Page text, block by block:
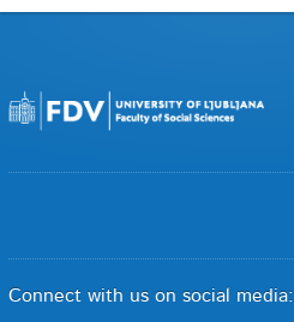
Connect with us on social media: